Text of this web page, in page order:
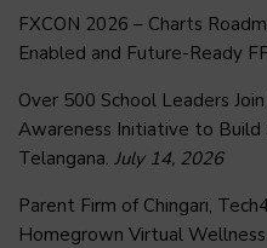
FXCON 2026 – Charts
Enabled and Future-Ready
Over 500 School Leaders
Awareness Initiative to Build
Telangana. July 14, 2026
Parent Firm of Chingari,
Homegrown Virtual